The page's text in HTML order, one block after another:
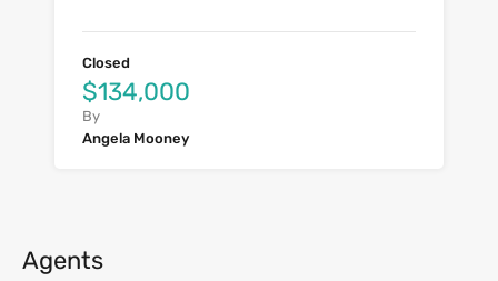
Closed
$134,000
By
Angela Mooney
Agents